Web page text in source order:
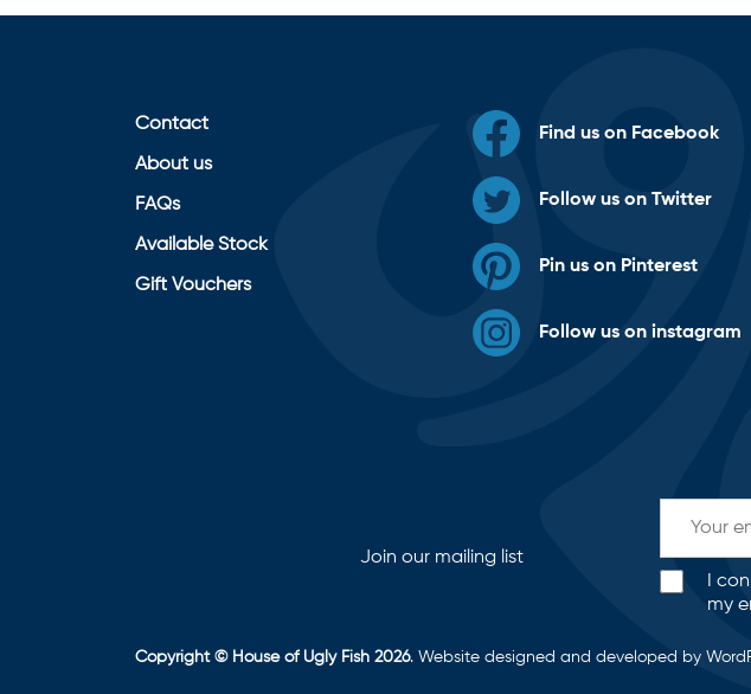
Contact
About us
FAQs
Available Stock
Gift Vouchers
Find us on Facebook
Follow us on Twitter
Pin us on Pinterest
Follow us on instagram
Join our mailing list
I
my
Copyright © House of Ugly Fish 2026. Website designed and developed by